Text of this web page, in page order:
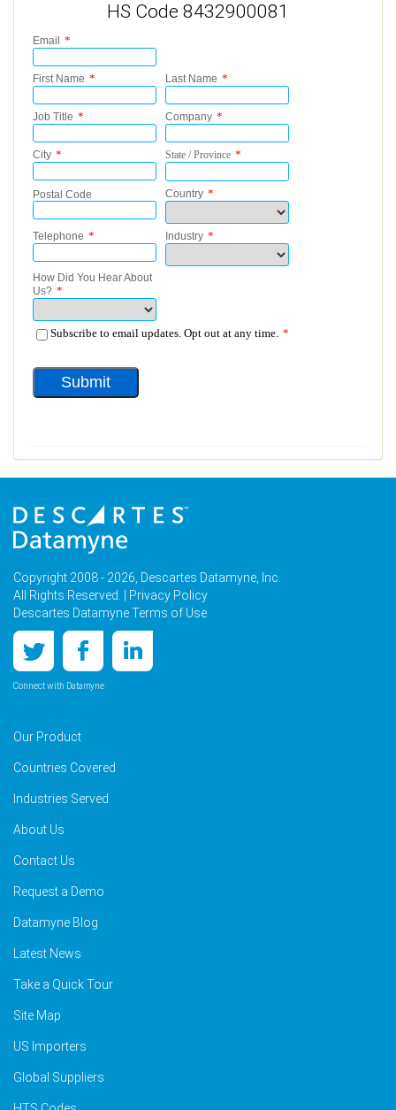
HS Code 8432900081
Copyright 2008 - 2026, Descartes Datamyne, Inc.
All Rights Reserved. |
Privacy Policy
Descartes Datamyne Terms of Use
Connect with Datamyne
Our Product
Countries Covered
Industries Served
About Us
Contact Us
Request a Demo
Datamyne Blog
Latest News
Take a Quick Tour
Site Map
US Importers
Global Suppliers